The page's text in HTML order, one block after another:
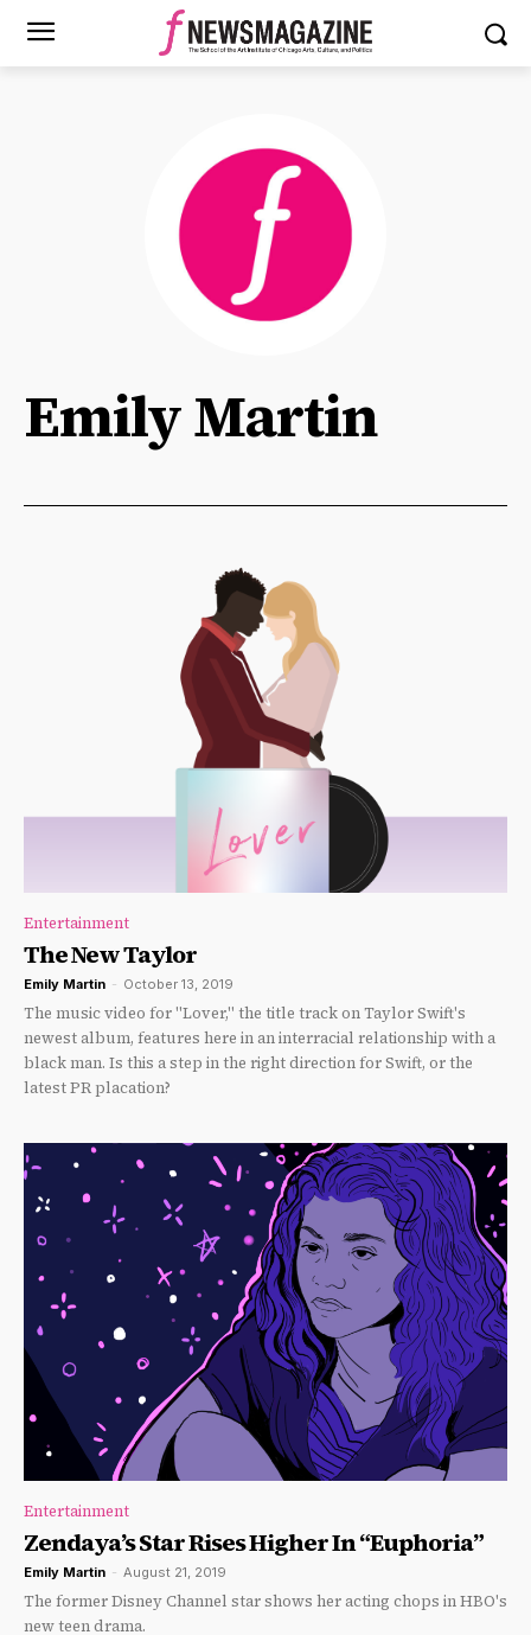
Emily Martin
Entertainment
The New Taylor
Emily Martin - October 13, 2019
The music video for "Lover," the title track on Taylor Swift's
newest album, features here in an interracial relationship with a
black man. Is this a step in the right direction for Swift, or the
latest PR placation?
Entertainment
Zendaya’s Star Rises Higher In “Euphoria”
Emily Martin - August 21, 2019
The former Disney Channel star shows her acting chops in HBO's
new teen drama.